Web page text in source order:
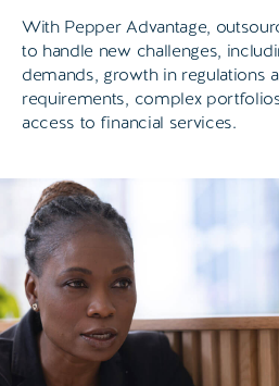
With Pepper Advantage,
to handle new challenges,
demands, growth in regulations
requirements, complex
access to financial services.